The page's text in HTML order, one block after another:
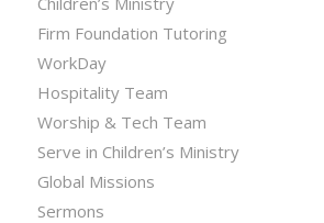
Firm Foundation Tutoring
WorkDay
Hospitality Team
Worship & Tech Team
Serve in Children’s Ministry
Global Missions
Sermons